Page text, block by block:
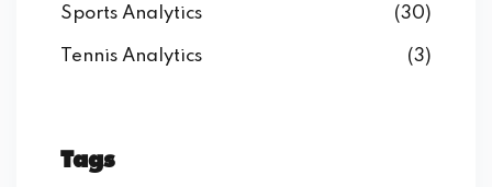
Sports Analytics (30)
Tennis Analytics (3)
Tags